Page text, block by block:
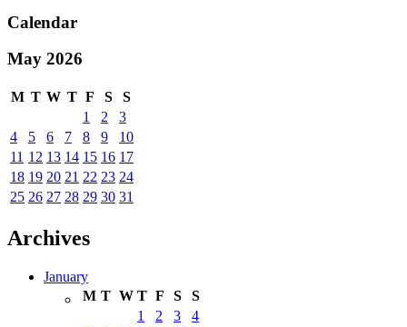
Calendar
May 2026
M T W T F S
S
1
2
3
4
5 6 7 8 9
10
11 12 13 14 15 16 17
18 19 20 21 22 23 24
25 26 27 28 29 30 31
Archives
January
M T W T F S
S
1
2 3
4